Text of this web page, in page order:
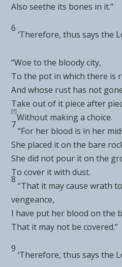
Also seethe its bones in it.”
6
‘Therefore, thus says the
“Woe to the bloody city,
To the pot in which there is
And whose rust has not
Take out of it piece after
[f]
Without making a choice.
7
“For her blood is in her
She placed it on the bare
She did not pour it on the
To cover it with dust.
8
“That it may cause wrath
vengeance,
I have put her blood on the
That it may not be covered.”
9
‘Therefore, thus says the